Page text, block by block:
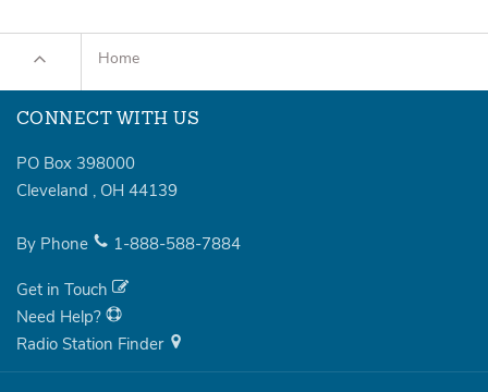
Home
CONNECT WITH US
PO Box 398000
Cleveland , OH 44139
By Phone 1-888-588-7884
Get in Touch
Need Help?
Radio Station Finder